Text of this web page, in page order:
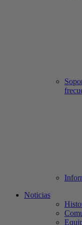
Noticias